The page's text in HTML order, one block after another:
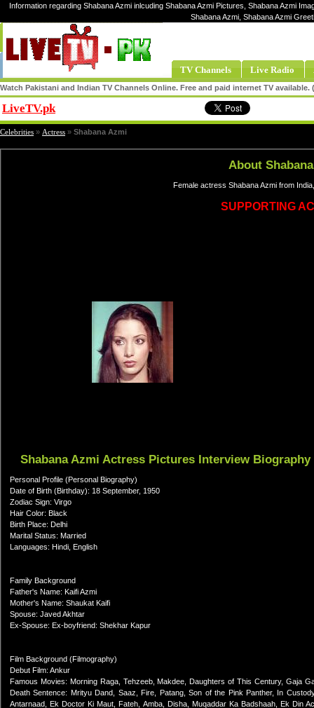
Information regarding Shabana Azmi inlcuding Shabana Azmi Pictures, Shabana Azmi
Shabana Azmi, Shabana Azmi
TV Channels Live Radio
Watch Pakistani and Indian TV Channels Online. Free and paid internet TV
LiveTV.pk
Celebrities » Actress » Shabana Azmi
About
Female actress Shabana Azmi from
SUPPORTING
Shabana Azmi Actress Pictures Interview Biography
Personal Profile (Personal Biography)
Date of Birth (Birthday): 18 September, 1950
Zodiac Sign: Virgo
Hair Color: Black
Birth Place: Delhi
Marital Status: Married
Languages: Hindi, English
Family Background
Father's Name: Kaifi Azmi
Mother's Name: Shaukat Kaifi
Spouse: Javed Akhtar
Ex-Spouse: Ex-boyfriend: Shekhar Kapur
Film Background (Filmography)
Debut Film: Ankur
Famous Movies: Morning Raga, Tehzeeb, Makdee, Daughters of This Century, Gaja
Death Sentence: Mrityu Dand, Saaz, Fire, Patang, Son of the Pink Panther, In
Antarnaad, Ek Doctor Ki Maut, Fateh, Amba, Disha, Muqaddar Ka Badshaah, Ek Din